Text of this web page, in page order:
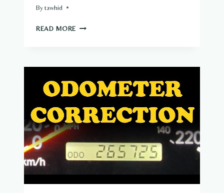
Bytawhid
READ MORE HOW
TURBO